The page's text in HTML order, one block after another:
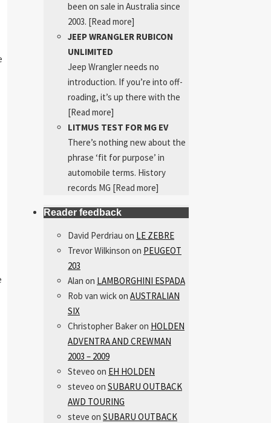
been on sale in Australia since
2003. [Read more]
JEEP WRANGLER RUBICON
UNLIMITED
Jeep Wrangler needs no
introduction. If you’re into off-
roading, it’s up there with the
[Read more]
LITMUS TEST FOR MG EV
There’s nothing new about the
phrase ‘fit for purpose’ in
automobile terms. History
records MG [Read more]
Reader feedback
David Perdriau on LE ZEBRE
Trevor Wilkinson on PEUGEOT
203
Alan on LAMBORGHINI ESPADA
Rob van wickon AUSTRALIAN
SIX
Christopher Bakeron HOLDEN
ADVENTRA AND CREWMAN
2003 – 2009
Steveo on EH HOLDEN
steveo on SUBARU OUTBACK
AWD TOURING
steve on SUBARU OUTBACK